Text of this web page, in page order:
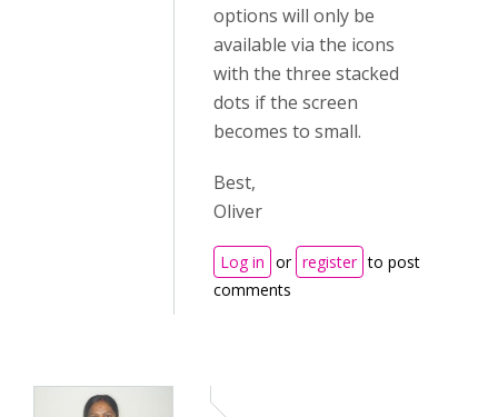
options will only be
available via the icons
with the three stacked
dots if the screen
becomes to small.
Best,
Oliver
Log in or register to post
comments